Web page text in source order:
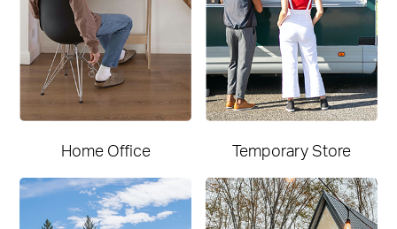
Home Office Temporary Store